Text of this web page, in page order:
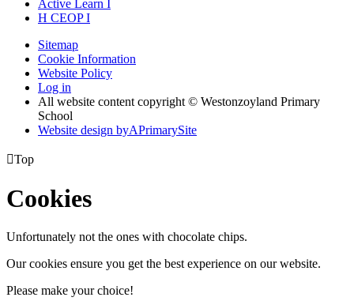
Active Learn I
H CEOP I
Sitemap
Cookie Information
Website Policy
Log in
All website content copyright © Westonzoyland Primary
School
Website design byAPrimarySite
Top
Cookies
Unfortunately not the ones with chocolate chips.
Our cookies ensure you get the best experience on our website.
Please make your choice!